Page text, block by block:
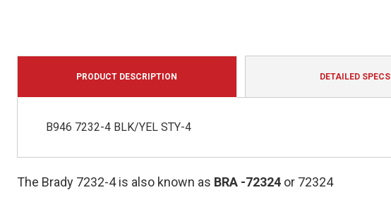
PRODUCT DESCRIPTION DETAILED SPECS
B946 7232-4 BLK/YEL STY-4
The Brady 7232-4 is also known as BRA -72324 or 72324